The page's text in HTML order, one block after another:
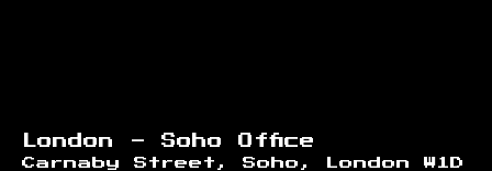
London - Soho Office
Carnaby Street, Soho, London W1D